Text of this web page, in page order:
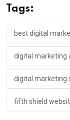
Tags:
best digital
digital marketing
digital marketing
fifth shield